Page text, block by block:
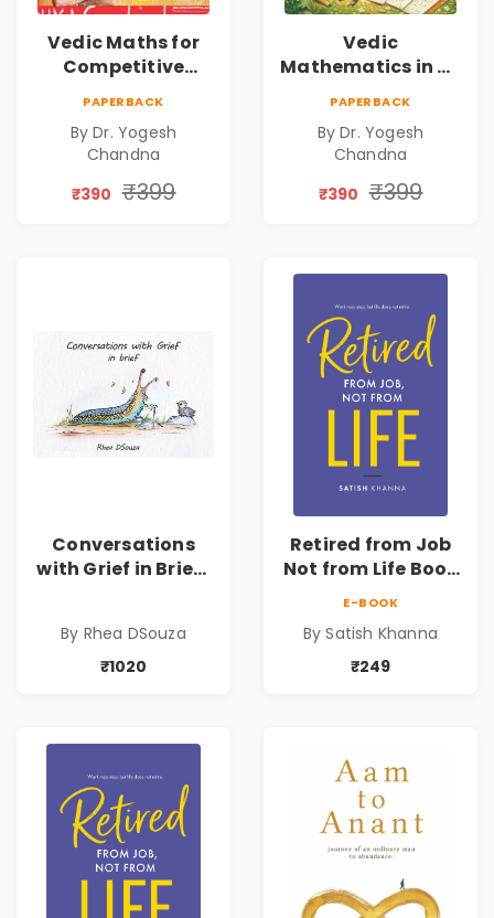
Vedic Maths for
Competitive
PAPERBACK
By Dr. Yogesh
Chandna
₹390 ₹399
Vedic
Mathematics in 30
PAPERBACK
By Dr. Yogesh
Chandna
₹390 ₹399
Conversations
with Grief in Brief |
By Rhea DSouza
₹1020
Retired from Job
Not from Life Book
| Life After
by Satish Khanna |
Pre - Order
E-BOOK
By Satish Khanna
₹249